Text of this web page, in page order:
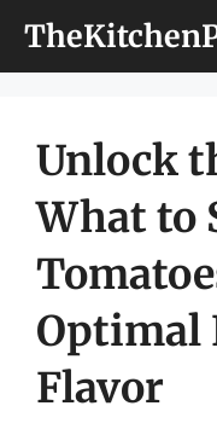
Unlock
What to
Optimal
Flavor